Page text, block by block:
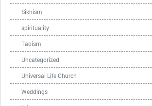
Sikhism
spirituality
Taoism
Uncategorized
Universal Life Church
Weddings